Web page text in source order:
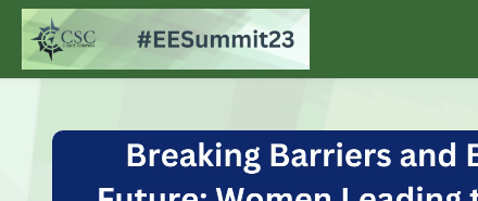
Skip to main content